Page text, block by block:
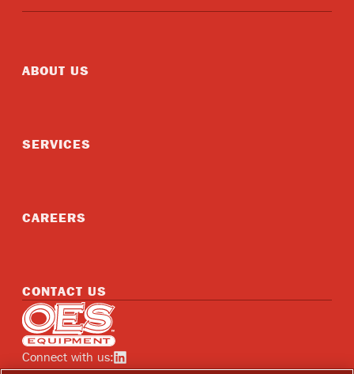
Home
Connect with us:See OES on linkedin
ABOUT US
SERVICES
CAREERS
CONTACT US